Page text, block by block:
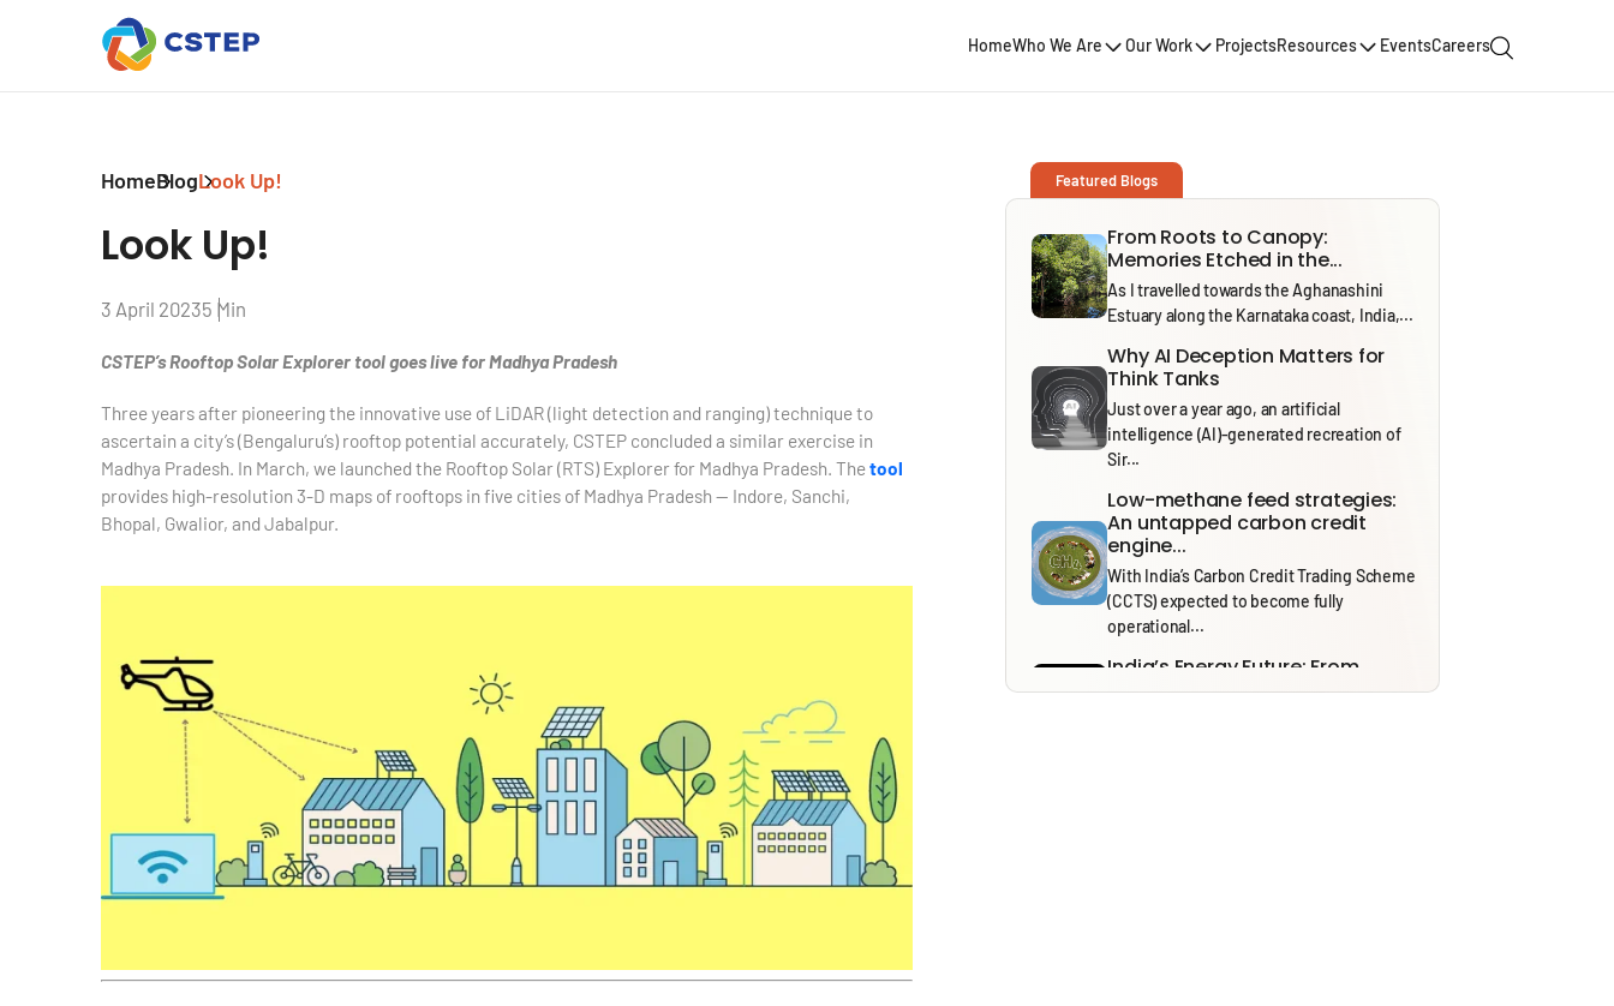
HomeWho We Are Our Work ProjectsResources EventsCareers
HomeBlogLook Up!
Look Up!
3 April 20235 Min
CSTEP’s Rooftop Solar Explorer tool goes live for Madhya Pradesh
Three years after pioneering the innovative use of LiDAR (light detection and ranging) technique to
ascertain a city’s (Bengaluru’s) rooftop potential accurately, CSTEP concluded a similar exercise in
Madhya Pradesh. In March, we launched the Rooftop Solar (RTS) Explorer for Madhya Pradesh. Thetool
provides high-resolution 3-D maps of rooftops in five cities of Madhya Pradesh — Indore, Sanchi,
Bhopal, Gwalior, and Jabalpur.
Featured Blogs
From Roots to Canopy:
Memories Etched in the...
As I travelled towards the Aghanashini
Estuary along the Karnataka coast, India,...
Why AI Deception Matters for
Think Tanks
Just over a year ago, an artificial
intelligence (AI)-generated recreation of
Sir...
Low-methane feed strategies:
An untapped carbon credit
engine...
With India’s Carbon Credit Trading Scheme
(CCTS) expected to become fully
operational...
India’s Energy Future: From
Security to Resilience through...